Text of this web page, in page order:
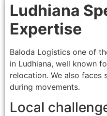
Ludhiana
Expertise
Baloda Logistics one of
in Ludhiana, well known
relocation. We also faces
during movements.
Local